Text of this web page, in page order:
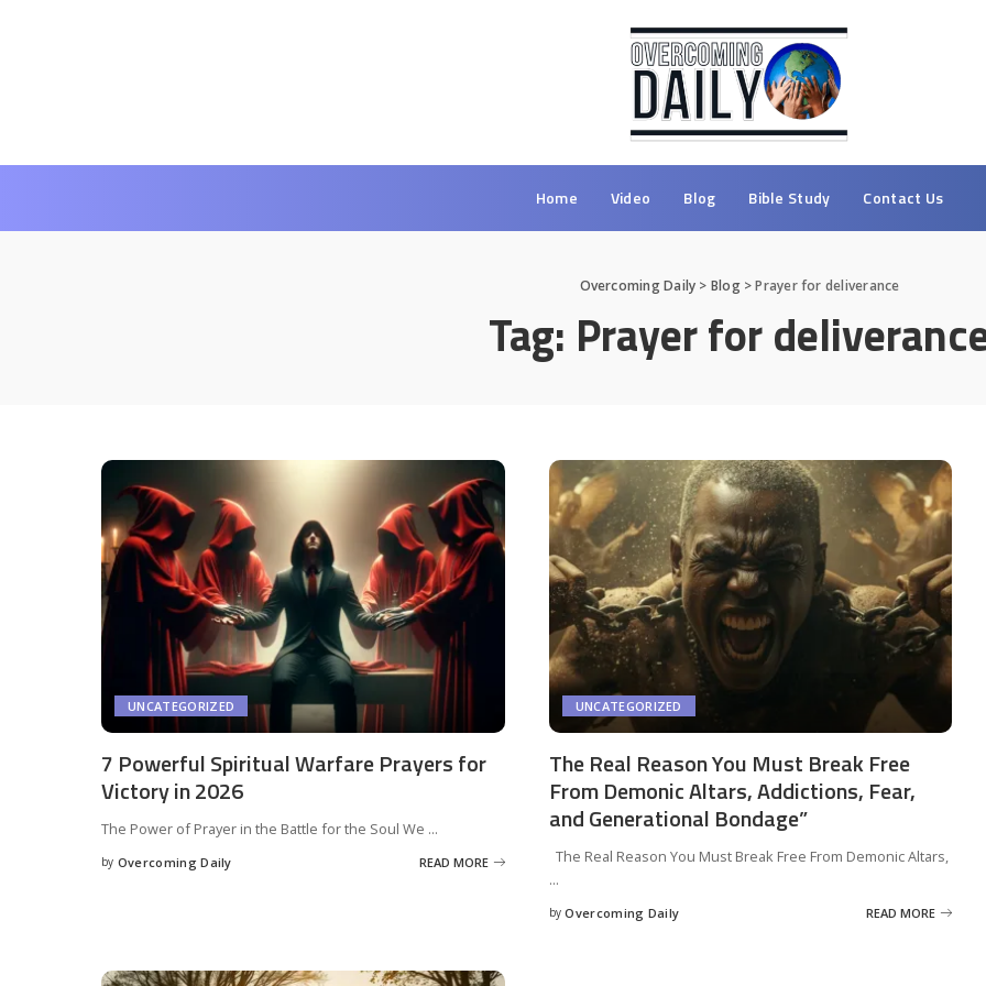
Home Video Blog Bible Study Contact Us
Overcoming Daily > Blog>Prayer for deliverance
Tag: Prayer for
UNCATEGORIZED
7 Powerful Spiritual Warfare Prayers for
Victory in 2026
The Power of Prayer in the Battle for the Soul We ...
by Overcoming Daily READ MORE
UNCATEGORIZED
The Real Reason You Must Break Free
From Demonic Altars, Addictions, Fear,
and Generational Bondage”
The Real Reason You Must Break Free From Demonic Altars,
...
by Overcoming Daily READ MORE